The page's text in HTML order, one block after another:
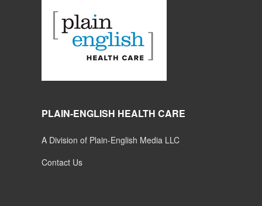
PLAIN-ENGLISH HEALTH CARE
A Division of Plain-English Media LLC
Contact Us